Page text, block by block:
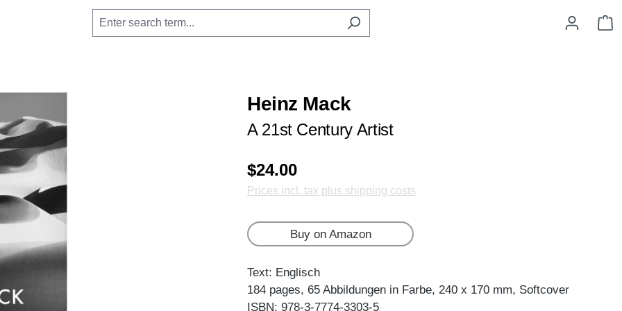
Heinz Mack
A 21st Century Artist
$24.00
Prices incl. tax plus shipping costs
Buy on Amazon
Text: Englisch
184 pages, 65 Abbildungen in Farbe, 240 x 170 mm, Softcover
ISBN: 978-3-7774-3303-5